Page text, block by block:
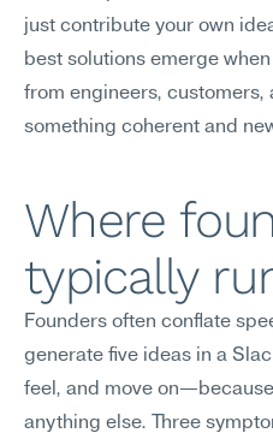
just contribute your own
best solutions emerge
from engineers, customers,
something coherent and
Where
typically
Founders often conflate
generate five ideas in a
feel, and move
anything else. Three